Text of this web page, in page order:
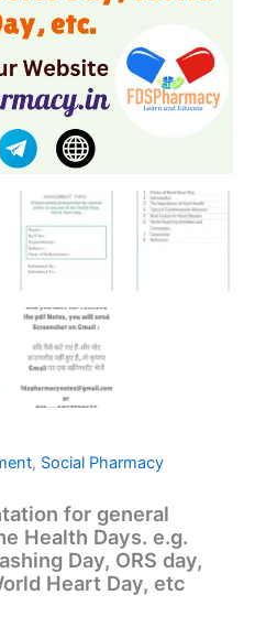
, Social Pharmacy
for general
Health Days. e.g.
Day, ORS day,
Heart Day, etc